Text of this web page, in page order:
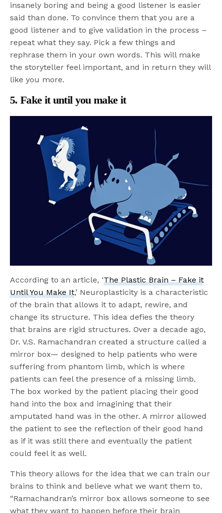
insanely boring and being a good listener is easier
said than done. To convince them that you are a
good listener and to give validation in the process –
repeat what they say. Pick a few things and
rephrase them in your own words. This will make
the storyteller feel important, and in return they will
like you more.
5. Fake it until you make it
According to an article, ‘The Plastic Brain – Fake it
Until You Make It,’ Neuroplasticity is a characteristic
of the brain that allows it to adapt, rewire, and
change its structure. This idea defies the theory
that brains are rigid structures. Over a decade ago,
Dr. V.S. Ramachandran created a structure called a
mirror box— designed to help patients who were
suffering from phantom limb, which is where
patients can feel the presence of a missing limb.
The box worked by the patient placing their good
hand into the box and imagining that their
amputated hand was in the other. A mirror allowed
the patient to see the reflection of their good hand
as if it was still there and eventually the patient
could feel it as well.
This theory allows for the idea that we can train our
brains to think and believe what we want them to.
“Ramachandran’s mirror box allows someone to see
what they want to happen before their brain